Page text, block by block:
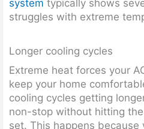
system typically shows
struggles with extreme
Longer cooling cycles
Extreme heat forces your
keep your home
cooling cycles getting
non-stop without hitting the
set. This happens because